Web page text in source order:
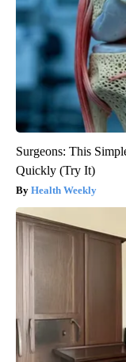
Surgeons: This
Quickly (Try It)
Health Weekly